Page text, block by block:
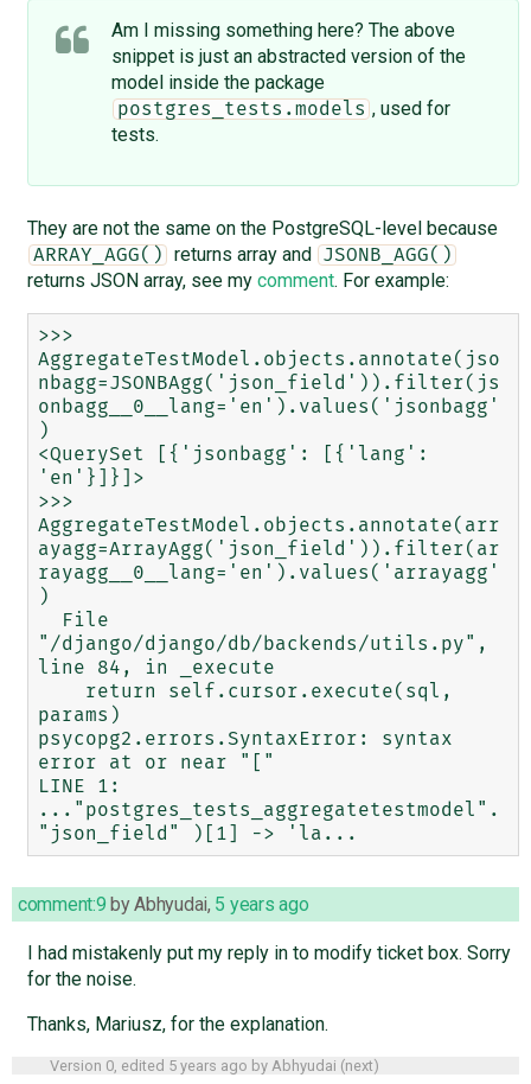
Am I missing something here? The above
snippet is just an abstracted version of the
model inside the package
postgres_tests.models , used for
tests.
They are not the same on the PostgreSQL-level because
ARRAY_AGG() returns array and JSONB_AGG()
returns JSON array, see my comment. For example:
>>>
AggregateTestModel.objects.annotate(jso
nbagg=JSONBAgg('json_field')).filter(js
onbagg__0__lang='en').values('jsonbagg'
)
<QuerySet [{'jsonbagg': [{'lang':
'en'}]}]>
>>>
AggregateTestModel.objects.annotate(arr
ayagg=ArrayAgg('json_field')).filter(ar
rayagg__0__lang='en').values('arrayagg'
)
"/django/django/db/backends/utils.py",
line 84, in _execute
params)
psycopg2.errors.SyntaxError: syntax
error at or near "["
LINE 1:
..."postgres_tests_aggregatetestmodel".
comment:9 byAbhyudai, 5 years ago
I had mistakenly put my reply in to modify ticket box. Sorry
for the noise.
Thanks, Mariusz, for the explanation.
Version 0, edited 5 years ago by Abhyudai (next)